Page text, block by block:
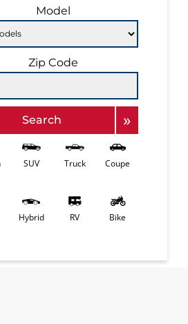
Model
Zip Code
Search »
SUV Truck Coupe
Hybrid RV Bike